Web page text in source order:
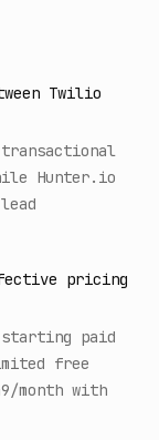
Twilio
Hunter.io
pricing
paid
free
month with